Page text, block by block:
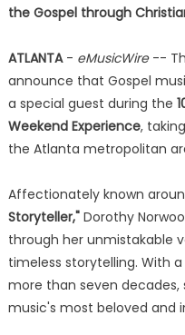
the Gospel through
ATLANTA- eMusicWire--
announce that Gospel
a special guest during the
Weekend Experience,
the Atlanta metropolitan
Affectionately known
Storyteller,"Dorothy
through her unmistakable
timeless storytelling. With
more than seven
music's most beloved and